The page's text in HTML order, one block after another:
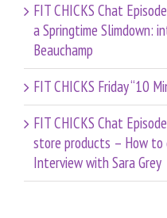
FIT CHICKS Chat
a Springtime Slimdown:
Beauchamp
FIT CHICKS Friday “10
FIT CHICKS Chat
store products – How to
Interview with Sara Grey